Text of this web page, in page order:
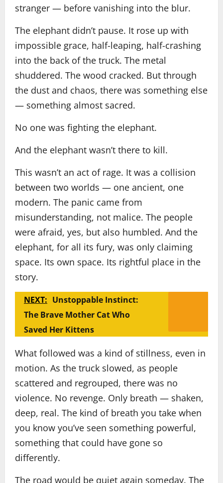
stranger — before vanishing into the blur.
The elephant didn’t pause. It rose up with
impossible grace, half-leaping, half-crashing
into the back of the truck. The metal
shuddered. The wood cracked. But through
the dust and chaos, there was something else
— something almost sacred.
No one was fighting the elephant.
And the elephant wasn’t there to kill.
This wasn’t an act of rage. It was a collision
between two worlds — one ancient, one
modern. The panic came from
misunderstanding, not malice. The people
were afraid, yes, but also humbled. And the
elephant, for all its fury, was only claiming
space. Its own space. Its rightful place in the
story.
NEXT: Unstoppable Instinct:
The Brave Mother Cat Who
Saved Her Kittens
What followed was a kind of stillness, even in
motion. As the truck slowed, as people
scattered and regrouped, there was no
violence. No revenge. Only breath — shaken,
deep, real. The kind of breath you take when
you know you’ve seen something powerful,
something that could have gone so
differently.
The road would be quiet again someday. The